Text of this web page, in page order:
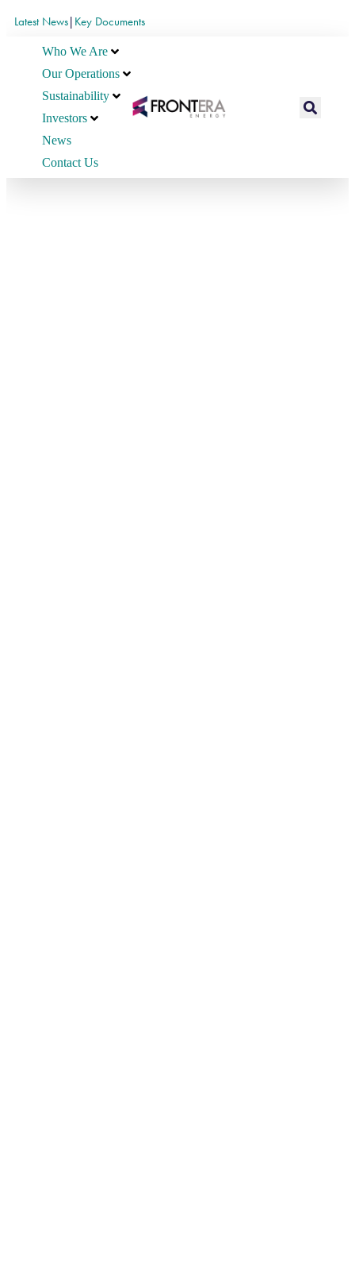
Latest News| Key Documents
Who We Are
Our Operations
Sustainability
Investors
News
Contact Us